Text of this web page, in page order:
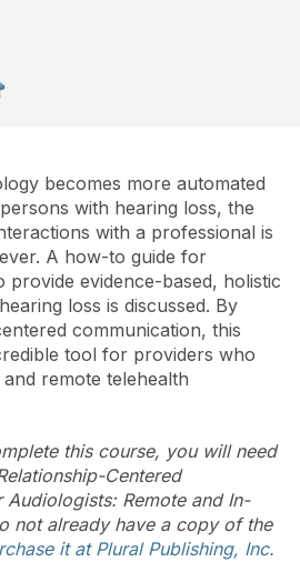
becomes more automated
with hearing loss, the
with a professional is
A how-to guide for
provide evidence-based, holistic
loss is discussed. By
communication, this
tool for providers who
remote telehealth
this course, you will need
Centered
Remote and In-
not already have a copy of the
it at Plural Publishing, Inc.